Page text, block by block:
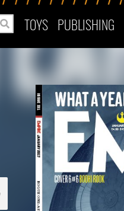
TOYS PUBLISHING